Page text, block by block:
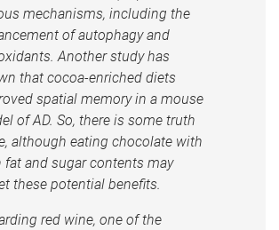
mechanisms, including the
of autophagy and
Another study has
that cocoa-enriched diets
spatial memory in a mouse
of AD. So, there is some truth
although eating chocolate with
fat and sugar contents may
these potential benefits.
red wine, one of the